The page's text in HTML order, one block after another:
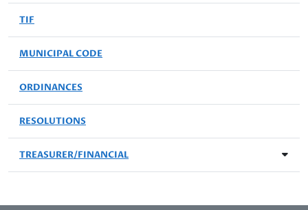
TIF
MUNICIPAL CODE
ORDINANCES
RESOLUTIONS
TREASURER/FINANCIAL